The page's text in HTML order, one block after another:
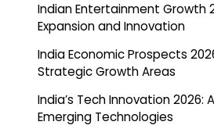
Indian Entertainment Growth
Expansion and Innovation
India Economic Prospects
Strategic Growth Areas
India’s Tech Innovation 2026:
Emerging Technologies